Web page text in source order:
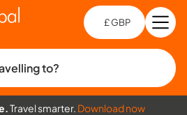
£ GBP
to?
Travel smarter. Download now